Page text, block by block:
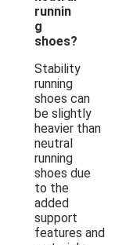
runnin
g
shoes?
Stability
running
shoes can
be slightly
heavier than
neutral
running
shoes due
to the
added
support
features and